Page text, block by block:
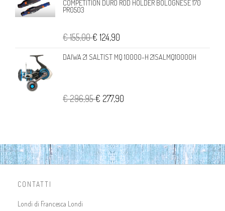
COMPETITION DURO ROD HOLDER BOLOGNESE 170
PR0503
€ 155,00€ 124,90
DAIWA 21 SALTIST MQ 10000-H 21SALMQ10000H
€ 296,95€ 277,90
CONTATTI
Londi di Francesca Londi